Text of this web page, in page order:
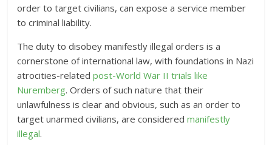
order to target civilians, can expose a service member
to criminal liability.
The duty to disobey manifestly illegal orders is a
cornerstone of international law, with foundations in Nazi
atrocities-relatedpost-World War II trials like
Nuremberg. Orders of such nature that their
unlawfulness is clear and obvious, such as an order to
target unarmed civilians, are consideredmanifestly
illegal.